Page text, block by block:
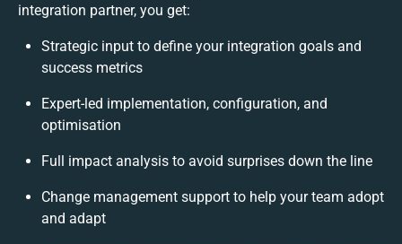
integration partner, you get:
Strategic input to define your integration goals and
success metrics
Expert-led implementation, configuration, and
optimisation
Full impact analysis to avoid surprises down the line
Change management support to help your team adopt
and adapt